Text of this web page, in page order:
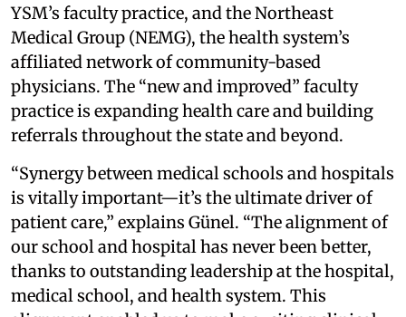
YSM’s faculty practice, and the Northeast
Medical Group (NEMG), the health system’s
affiliated network of community-based
physicians. The “new and improved” faculty
practice is expanding health care and building
referrals throughout the state and beyond.
“Synergy between medical schools and hospitals
is vitally important—it’s the ultimate driver of
patient care,” explains Günel. “The alignment of
our school and hospital has never been better,
thanks to outstanding leadership at the hospital,
medical school, and health system. This